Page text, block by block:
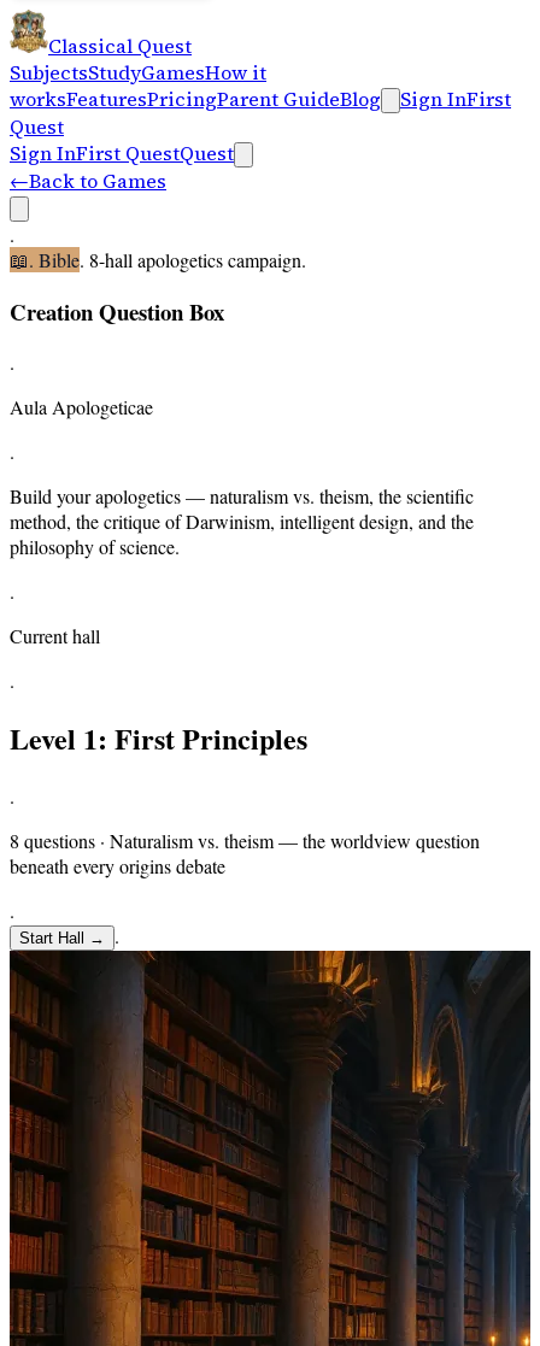
Classical Quest
SubjectsStudyGamesHow it
worksFeaturesPricingParent GuideBlog Sign InFirst
Quest
Sign InFirst QuestQuest
←Back to Games
.
📖. Bible. 8-hall apologetics campaign.
Creation Question Box
.
Aula Apologeticae
.
Build your apologetics — naturalism vs. theism, the scientific
method, the critique of Darwinism, intelligent design, and the
philosophy of science.
.
Current hall
.
Level 1: First Principles
.
8 questions · Naturalism vs. theism — the worldview question
beneath every origins debate
.
Start Hall → .